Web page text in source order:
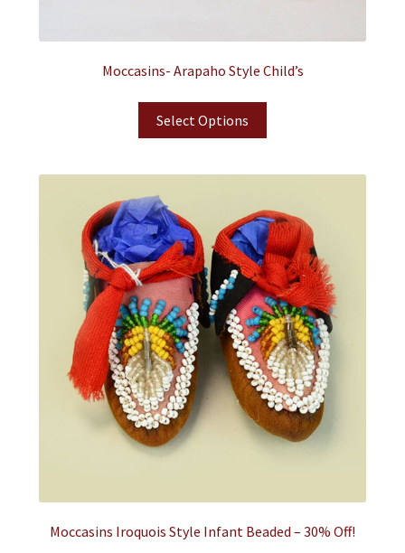
Moccasins- Arapaho Style Child’s
Select Options
Moccasins Iroquois Style Infant Beaded – 30% Off!